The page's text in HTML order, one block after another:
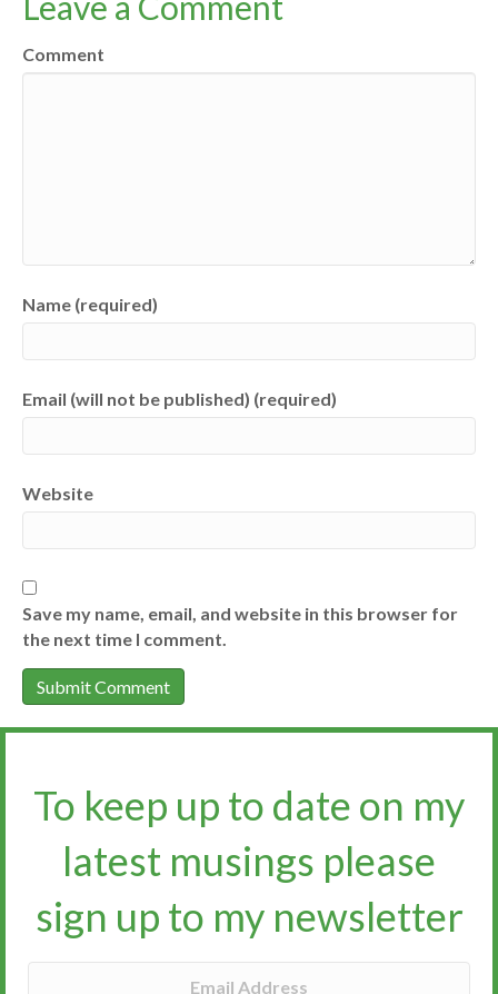
Comment
Name (required)
Email (will not be published) (required)
Website
Save my name, email, and website in this browser for
the next time I comment.
To keep up to date on my
latest musings please
sign up to my newsletter​​​​​